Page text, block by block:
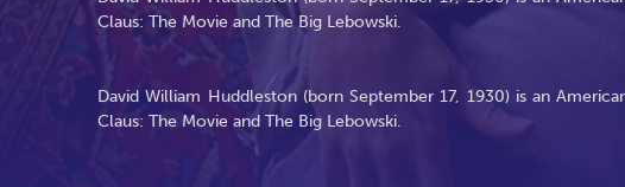
Claus: The Movie and The Big Lebowski.
David William Huddleston (born September 17, 1930) is an
Claus: The Movie and The Big Lebowski.